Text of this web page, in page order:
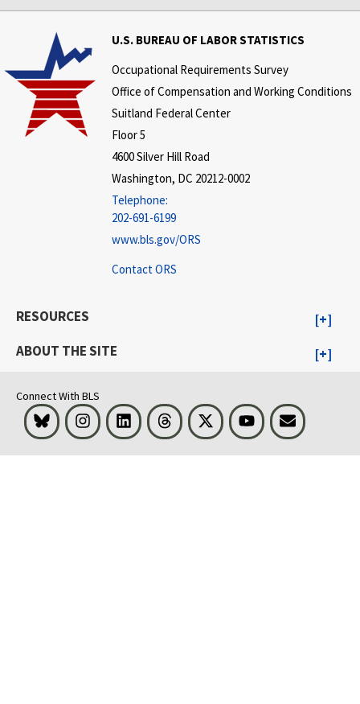
U.S. BUREAU OF LABOR STATISTICS
Occupational Requirements Survey
Office of Compensation and Working Conditions
Suitland Federal Center
Floor 5
4600 Silver Hill Road
Washington, DC 20212-0002
Telephone:
202-691-6199
www.bls.gov/ORS
Contact ORS
RESOURCES
ABOUT THE SITE
Connect With BLS
Bluesky InstagramLinkedInThreads Visit BLS on XYoutubeEmail